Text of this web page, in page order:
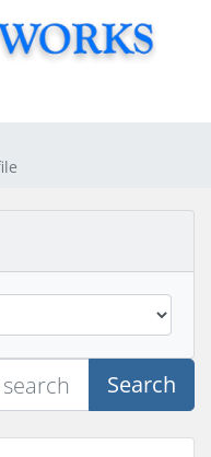
Search